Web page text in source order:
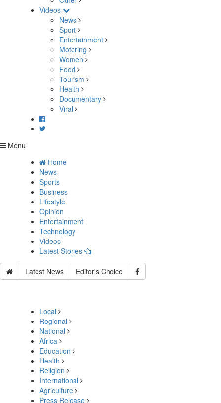
Videos
News
Sport
Entertainment
Motoring
Women
Food
Tourism
Health
Documentary
Viral
Menu
Home
News
Sports
Business
Lifestyle
Opinion
Entertainment
Technology
Videos
Latest Stories
Latest News Editor's Choice
Local
Regional
National
Africa
Education
Health
Religion
International
Agriculture
Press Release